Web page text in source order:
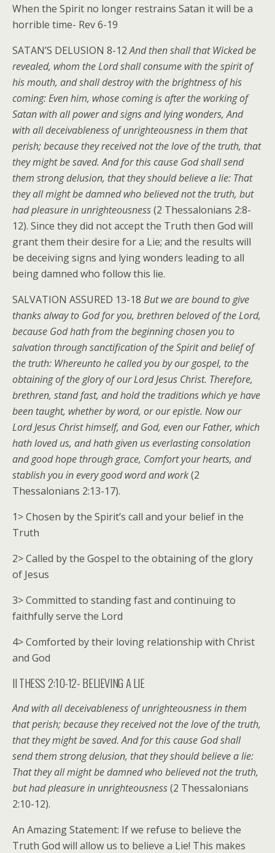
When the Spirit no longer restrains Satan it will be a
horrible time- Rev 6-19
SATAN’S DELUSION 8-12And then shall that Wicked be
revealed, whom the Lord shall consume with the spirit of
his mouth, and shall destroy with the brightness of his
coming: Even him, whose coming is after the working of
Satan with all power and signs and lying wonders, And
with all deceivableness of unrighteousness in them that
perish; because they received not the love of the truth, that
they might be saved. And for this cause God shall send
them strong delusion, that they should believe a lie: That
they all might be damned who believed not the truth, but
had pleasure in unrighteousness(2 Thessalonians 2:8-
12). Since they did not accept the Truth then God will
grant them their desire for a Lie; and the results will
be deceiving signs and lying wonders leading to all
being damned who follow this lie.
SALVATION ASSURED 13-18 But we are bound to give
thanks alway to God for you, brethren beloved of the Lord,
because God hath from the beginning chosen you to
salvation through sanctification of the Spirit and belief of
the truth: Whereunto he called you by our gospel, to the
obtaining of the glory of our Lord Jesus Christ. Therefore,
brethren, stand fast, and hold the traditions which ye have
been taught, whether by word, or our epistle. Now our
Lord Jesus Christ himself, and God, even our Father, which
hath loved us, and hath given us everlasting consolation
and good hope through grace, Comfort your hearts, and
stablish you in every good word and work(2
Thessalonians 2:13-17).
1> Chosen by the Spirit’s call and your belief in the
Truth
2> Called by the Gospel to the obtaining of the glory
of Jesus
3> Committed to standing fast and continuing to
faithfully serve the Lord
4> Comforted by their loving relationship with Christ
and God
II THESS 2:10-12- BELIEVING A LIE
And with all deceivableness of unrighteousness in them
that perish; because they received not the love of the truth,
that they might be saved. And for this cause God shall
send them strong delusion, that they should believe a lie:
That they all might be damned who believed not the truth,
but had pleasure in unrighteousness(2 Thessalonians
2:10-12).
An Amazing Statement: If we refuse to believe the
Truth God will allow us to believe a Lie! This makes